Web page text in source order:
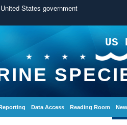
States government
US
Data Access Reading Room